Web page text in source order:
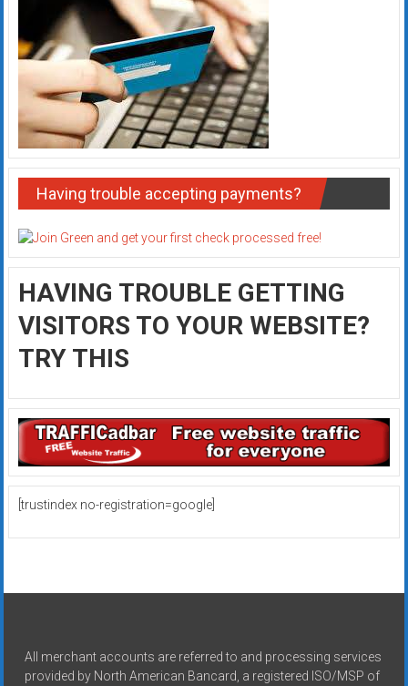
Having trouble accepting payments?
HAVING TROUBLE GETTING
VISITORS TO YOUR WEBSITE?
TRY THIS
[trustindex no-registration=google]
All merchant accounts are referred to and processing services
provided by North American Bancard, a registered ISO/MSP of